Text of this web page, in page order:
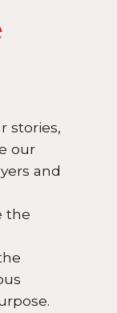
stories,
our
and
the